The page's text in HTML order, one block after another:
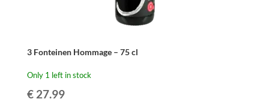
3 Fonteinen Hommage – 75 cl
Only 1 left in stock
€27.99